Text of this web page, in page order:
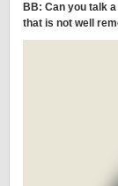
BB: Can you talk
that is not well